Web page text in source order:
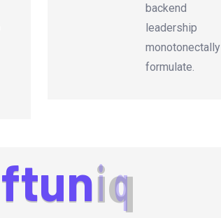
ftuniq
backend
leadership
monotonectally
formulate.